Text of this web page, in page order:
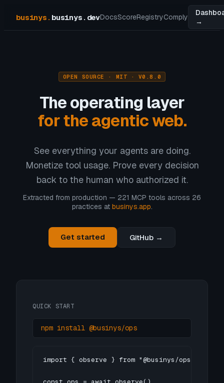
businys . businys.devDocsScoreRegistryComply
→
OPEN SOURCE · MIT · V0.8.0
The operating layer
for the agentic web.
See everything your agents are doing.
Monetize tool usage. Prove every decision
back to the human who authorized it.
Extracted from production — 221 MCP tools across 26
practices at businys.app.
Get started GitHub →
QUICK START
npm install @businys/ops
import { observe } from "@businys/ops"